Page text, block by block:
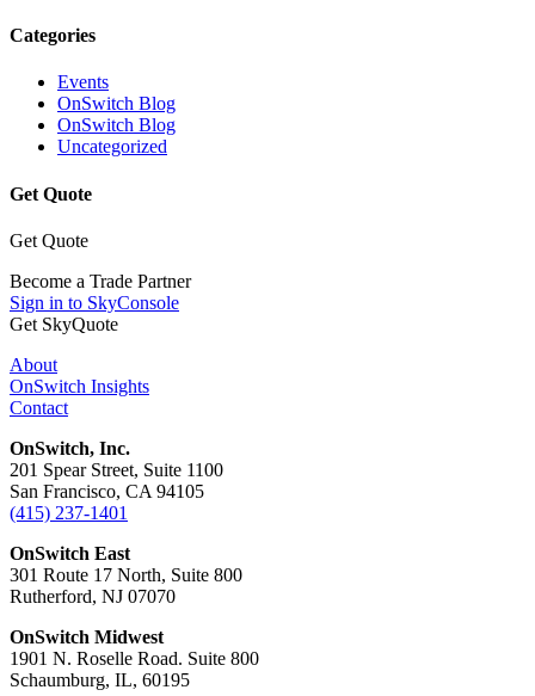
Categories
Events
OnSwitch Blog
OnSwitch Blog
Uncategorized
Get Quote
Get Quote
Become a Trade Partner
Sign in to SkyConsole
Get SkyQuote
About
OnSwitch Insights
Contact
OnSwitch, Inc.
201 Spear Street, Suite 1100
San Francisco, CA 94105
(415) 237-1401
OnSwitch East
301 Route 17 North, Suite 800
Rutherford, NJ 07070
OnSwitch Midwest
1901 N. Roselle Road. Suite 800
Schaumburg, IL, 60195